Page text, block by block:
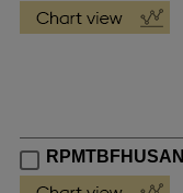
RPMTBFHUSAN